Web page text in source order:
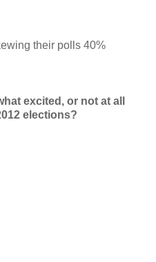
their polls 40%
excited, or not at all
elections?